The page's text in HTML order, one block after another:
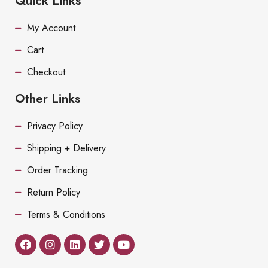
My Account
Cart
Checkout
Other Links
Privacy Policy
Shipping + Delivery
Order Tracking
Return Policy
Terms & Conditions